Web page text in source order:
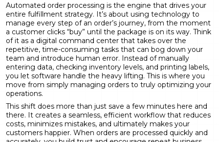
Automated order processing is the engine that drives your
entire fulfillment strategy. It’s about using technology to
manage every step of an order’s journey, from the moment
a customer clicks “buy” until the package is on its way. Think
of it as a digital command center that takes over the
repetitive, time-consuming tasks that can bog down your
team and introduce human error. Instead of manually
entering data, checking inventory levels, and printing labels,
you let software handle the heavy lifting. This is where you
move from simply managing orders to truly optimizing your
operations.
This shift does more than just save a few minutes here and
there. It creates a seamless, efficient workflow that reduces
costs, minimizes mistakes, and ultimately makes your
customers happier. When orders are processed quickly and